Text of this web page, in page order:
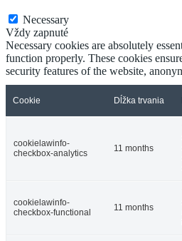
Necessary
Vždy zapnuté
Necessary cookies are absolutely
function properly. These cookies
security features of the website,
Cookie Dĺžka trvania
cookielawinfo-
checkbox-analytics
11 months
cookielawinfo-
checkbox-functional
11 months